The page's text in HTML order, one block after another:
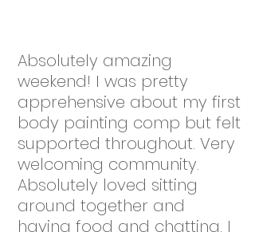
Absolutely amazing
weekend! I was pretty
apprehensive about my first
body painting comp but felt
supported throughout. Very
welcoming community.
Absolutely loved sitting
around together and
having food and chatting. I